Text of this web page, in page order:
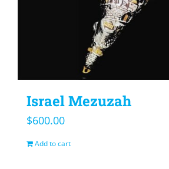
Israel Mezuzah
$600.00
Add to cart